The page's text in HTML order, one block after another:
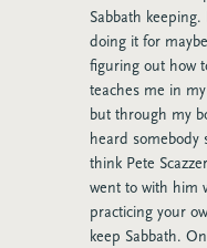
Sabbath
doing it for
figuring out how
teaches me in
but through my
heard somebody
think Pete
went to with him
practicing your
keep Sabbath.